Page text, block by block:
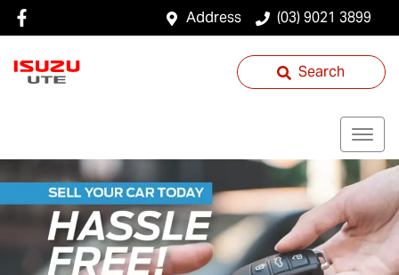
Address (03) 9021 3899
Search